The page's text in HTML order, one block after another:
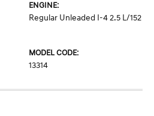
ENGINE:
Regular Unleaded I-4 2.5 L/152
MODEL CODE:
13314